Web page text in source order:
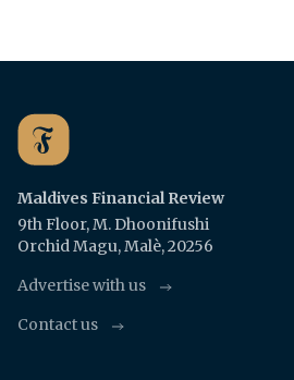
Maldives Financial Review
9th Floor, M. Dhoonifushi
Orchid Magu, Malè, 20256
Advertise with us
Contact us